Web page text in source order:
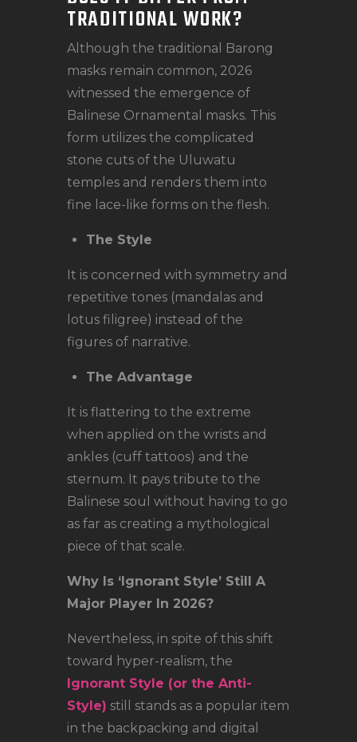
TRADITIONAL WORK?
Although the traditional Barong
masks remain common, 2026
witnessed the emergence of
Balinese Ornamental masks. This
form utilizes the complicated
stone cuts of the Uluwatu
temples and renders them into
fine lace-like forms on the flesh.
The Style
It is concerned with symmetry and
repetitive tones (mandalas and
lotus filigree) instead of the
figures of narrative.
The Advantage
It is flattering to the extreme
when applied on the wrists and
ankles (cuff tattoos) and the
sternum. It pays tribute to the
Balinese soul without having to go
as far as creating a mythological
piece of that scale.
Why Is ‘Ignorant Style’ Still A
Major Player In 2026?
Nevertheless, in spite of this shift
toward hyper-realism, the
Ignorant Style (or the Anti-
Style) still stands as a popular item
in the backpacking and digital